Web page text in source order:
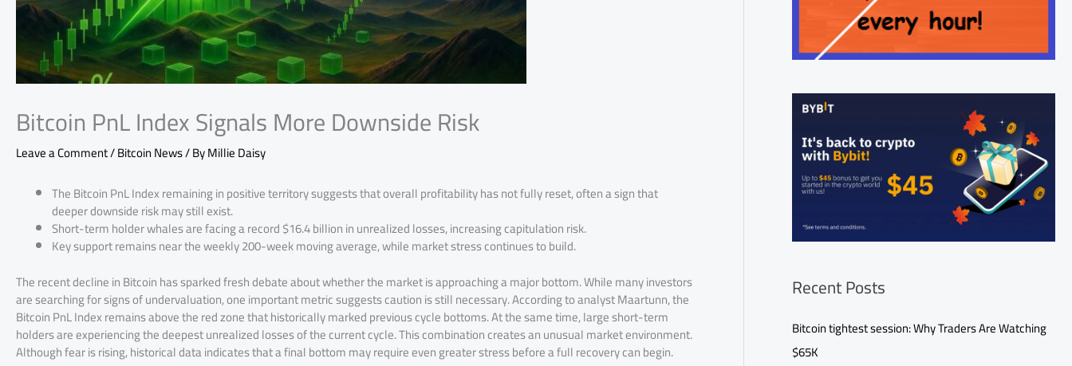
Bitcoin PnL Index Signals More Downside Risk
Leave a Comment/Bitcoin News/ ByMillie Daisy
The Bitcoin PnL Index remaining in positive territory suggests that overall profitability has not fully reset, often a sign that
deeper downside risk may still exist.
Short-term holder whales are facing a record $16.4 billion in unrealized losses, increasing capitulation risk.
Key support remains near the weekly 200-week moving average, while market stress continues to build.
The recent decline in Bitcoin has sparked fresh debate about whether the market is approaching a major bottom. While many investors
are searching for signs of undervaluation, one important metric suggests caution is still necessary. According to analyst Maartunn, the
Bitcoin PnL Index remains above the red zone that historically marked previous cycle bottoms. At the same time, large short-term
holders are experiencing the deepest unrealized losses of the current cycle. This combination creates an unusual market environment.
Although fear is rising, historical data indicates that a final bottom may require even greater stress before a full recovery can begin.
Recent Posts
Bitcoin tightest session: Why Traders Are Watching
$65K